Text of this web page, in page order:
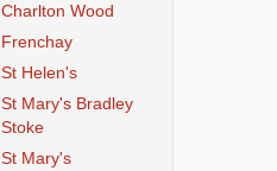
Charlton Wood
Frenchay
St Helen's
St Mary's Bradley
Stoke
St Mary's